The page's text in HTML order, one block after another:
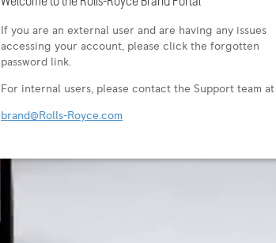
If you are an external user and are having any issues
accessing your account, please click the forgotten
password link.
For internal users, please contact the Support team at
brand@Rolls-Royce.com